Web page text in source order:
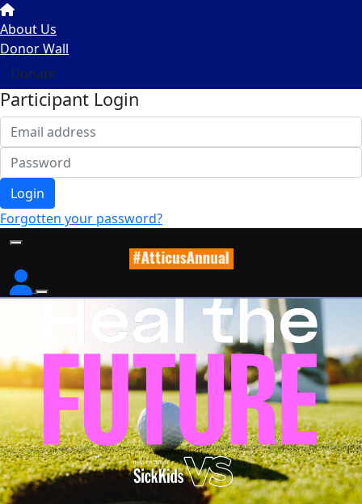
About Us
Donor Wall
Donate
Participant Login
Login
Forgotten your password?